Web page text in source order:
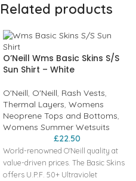
Related products
O’Neill Wms Basic Skins S/S
Sun Shirt – White
O'Neill, O'Neill, Rash Vests,
Thermal Layers, Womens
Neoprene Tops and Bottoms,
Womens Summer Wetsuits
£22.50
World-renowned O'Neill quality at
value-driven prices. The Basic Skins
offers U.P.F. 50+ Ultraviolet